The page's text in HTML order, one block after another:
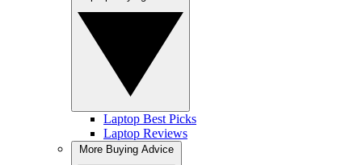
Laptop Best Picks
Laptop Reviews